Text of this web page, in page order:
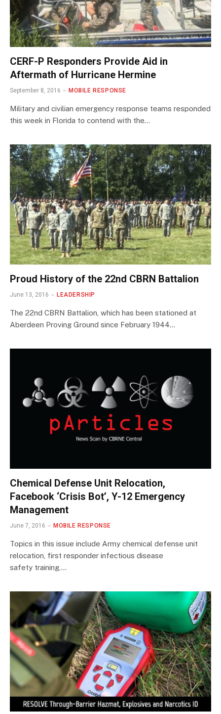
CERF-P Responders Provide Aid in
Aftermath of Hurricane Hermine
September 8, 2016 MOBILE RESPONSE
Military and civilian emergency response teams responded
this week in Florida to contend with the…
Proud History of the 22nd CBRN Battalion
June 13, 2016 LEADERSHIP
The 22nd CBRN Battalion, which has been stationed at
Aberdeen Proving Ground since February 1944…
Chemical Defense Unit Relocation,
Facebook ‘Crisis Bot’, Y-12 Emergency
Management
June 7, 2016 MOBILE RESPONSE
Topics in this issue include Army chemical defense unit
relocation, first responder infectious disease
safety training,…